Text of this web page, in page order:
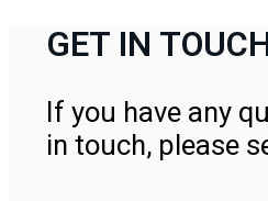
GET IN
If you have any
in touch, please